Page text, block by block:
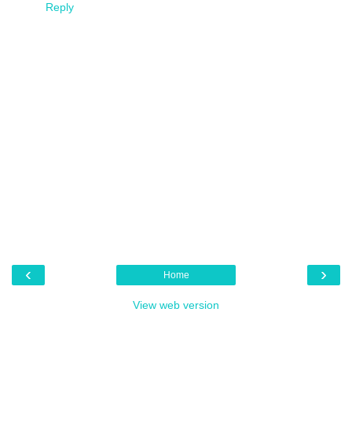
Reply
‹ ›
Home
View web version